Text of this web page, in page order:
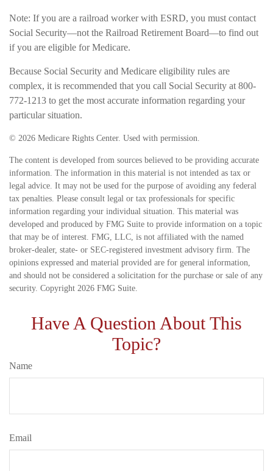
Note: If you are a railroad worker with ESRD, you must contact
Social Security—not the Railroad Retirement Board—to find out
if you are eligible for Medicare.
Because Social Security and Medicare eligibility rules are
complex, it is recommended that you call Social Security at 800-
772-1213 to get the most accurate information regarding your
particular situation.
© 2026 Medicare Rights Center. Used with permission.
The content is developed from sources believed to be providing accurate
information. The information in this material is not intended as tax or
legal advice. It may not be used for the purpose of avoiding any federal
tax penalties. Please consult legal or tax professionals for specific
information regarding your individual situation. This material was
developed and produced by FMG Suite to provide information on a topic
that may be of interest. FMG, LLC, is not affiliated with the named
broker-dealer, state- or SEC-registered investment advisory firm. The
opinions expressed and material provided are for general information,
and should not be considered a solicitation for the purchase or sale of any
security. Copyright 2026 FMG Suite.
Have A Question About This
Topic?
Name
Email